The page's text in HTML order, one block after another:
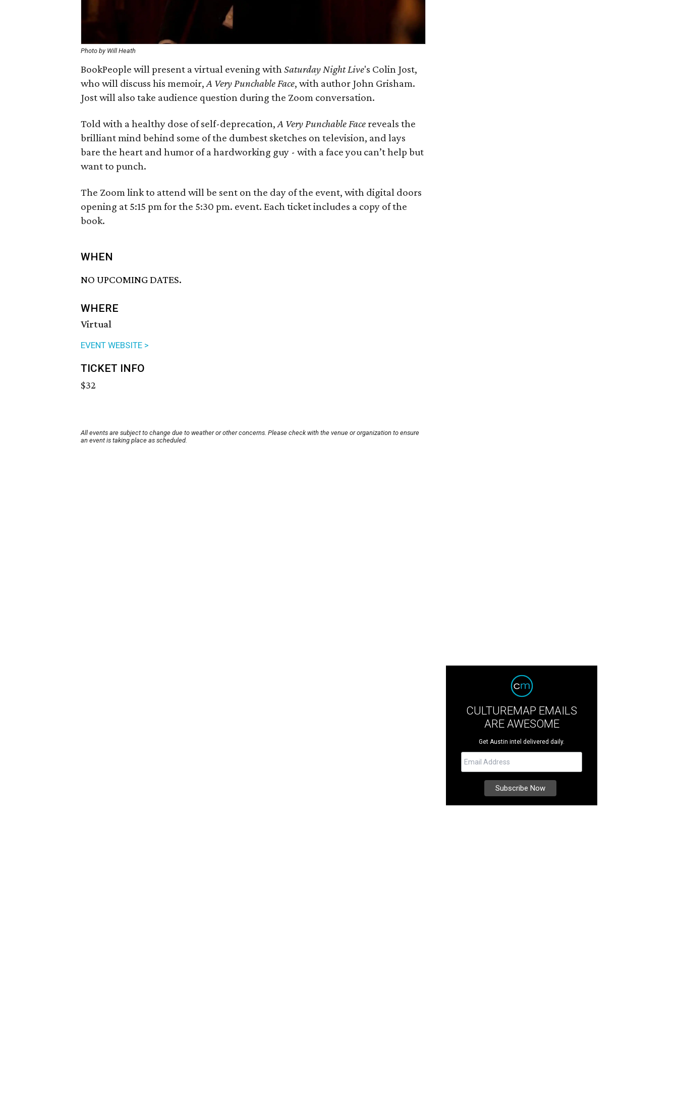
Photo by Will Heath
BookPeople will present a virtual evening withSaturday Night Live's Colin Jost,
who will discuss his memoir,A Very Punchable Face, with author John Grisham.
Jost will also take audience question during the Zoom conversation.
Told with a healthy dose of self-deprecation,A Very Punchable Face reveals the
brilliant mind behind some of the dumbest sketches on television, and lays
bare the heart and humor of a hardworking guy - with a face you can’t help but
want to punch.
The Zoom link to attend will be sent on the day of the event, with digital doors
opening at 5:15 pm for the 5:30 pm. event. Each ticket includes a copy of the
book.
WHEN
NO UPCOMING DATES.
WHERE
Virtual
EVENT WEBSITE >
TICKET INFO
$32
All events are subject to change due to weather or other concerns. Please check with the venue or organization to ensure
an event is taking place as scheduled.
CULTUREMAP EMAILS
ARE AWESOME
Get Austin intel delivered daily.